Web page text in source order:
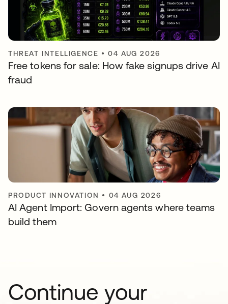
THREAT INTELLIGENCE •04 AUG 2026
Free tokens for sale: How fake signups drive AI
fraud
PRODUCT INNOVATION • 04 AUG 2026
AI Agent Import: Govern agents where teams
build them
Continue your